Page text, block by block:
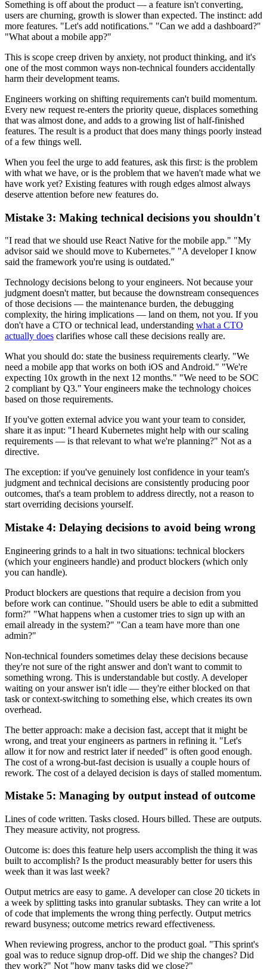
Something is off about the product — a feature isn't converting,
users are churning, growth is slower than expected. The instinct: add
more features. "Let's add notifications." "Can we add a dashboard?"
"What about a mobile app?"
This is scope creep driven by anxiety, not product thinking, and it's
one of the most common ways non-technical founders accidentally
harm their development teams.
Engineers working on shifting requirements can't build momentum.
Every new request re-enters the priority queue, displaces something
that was almost done, and adds to a growing list of half-finished
features. The result is a product that does many things poorly instead
of a few things well.
When you feel the urge to add features, ask this first: is the problem
with what we have, or is the problem that we haven't made what we
have work yet? Existing features with rough edges almost always
deserve attention before new features do.
Mistake 3: Making technical decisions you shouldn't
"I read that we should use React Native for the mobile app." "My
advisor said we should move to Kubernetes." "A developer I know
said the framework you're using is outdated."
Technology decisions belong to your engineers. Not because your
judgment doesn't matter, but because the downstream consequences
of those decisions — the maintenance burden, the debugging
complexity, the hiring implications — land on them, not you. If you
don't have a CTO or technical lead, understanding what a CTO
actually does clarifies whose call these decisions really are.
What you should do: state the business requirements clearly. "We
need a mobile app that works on both iOS and Android." "We're
expecting 10x growth in the next 12 months." "We need to be SOC
2 compliant by Q3." Your engineers make the technology choices
based on those requirements.
If you've gotten external advice you want your team to consider,
share it as input: "I heard Kubernetes might help with our scaling
requirements — is that relevant to what we're planning?" Not as a
directive.
The exception: if you've genuinely lost confidence in your team's
judgment and technical decisions are consistently producing poor
outcomes, that's a team problem to address directly, not a reason to
start overriding decisions yourself.
Mistake 4: Delaying decisions to avoid being wrong
Engineering grinds to a halt in two situations: technical blockers
(which your engineers handle) and product blockers (which only
you can handle).
Product blockers are questions that require a decision from you
before work can continue. "Should users be able to edit a submitted
form?" "What happens when a customer tries to sign up with an
email already in the system?" "Can a team have more than one
admin?"
Non-technical founders sometimes delay these decisions because
they're not sure of the right answer and don't want to commit to
something wrong. This is understandable but costly. A developer
waiting on your answer isn't idle — they're either blocked on that
task or context-switching to something else, which creates its own
overhead.
The better approach: make a decision fast, accept that it might be
wrong, and treat your engineers as partners in refining it. "Let's
allow it for now and restrict later if needed" is often good enough.
The cost of a wrong-but-fast decision is usually a couple hours of
rework. The cost of a delayed decision is days of stalled momentum.
Mistake 5: Managing by output instead of outcome
Lines of code written. Tasks closed. Hours billed. These are outputs.
They measure activity, not progress.
Outcome is: does this feature help users accomplish the thing it was
built to accomplish? Is the product measurably better for users this
week than it was last week?
Output metrics are easy to game. A developer can close 20 tickets in
a week by splitting tasks into granular subtasks. They can write a lot
of code that implements the wrong thing perfectly. Output metrics
reward busyness; outcome metrics reward effectiveness.
When reviewing progress, anchor to the product goal. "This sprint's
goal was to reduce signup drop-off. Did we ship the changes? Did
they work?" Not "how many tasks did we close?"